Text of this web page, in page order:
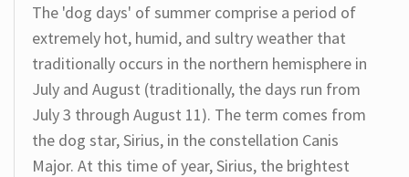
The 'dog days' of summer comprise a period of
extremely hot, humid, and sultry weather that
traditionally occurs in the northern hemisphere in
July and August (traditionally, the days run from
July 3 through August 11). The term comes from
the dog star, Sirius, in the constellation Canis
Major. At this time of year, Sirius, the brightest